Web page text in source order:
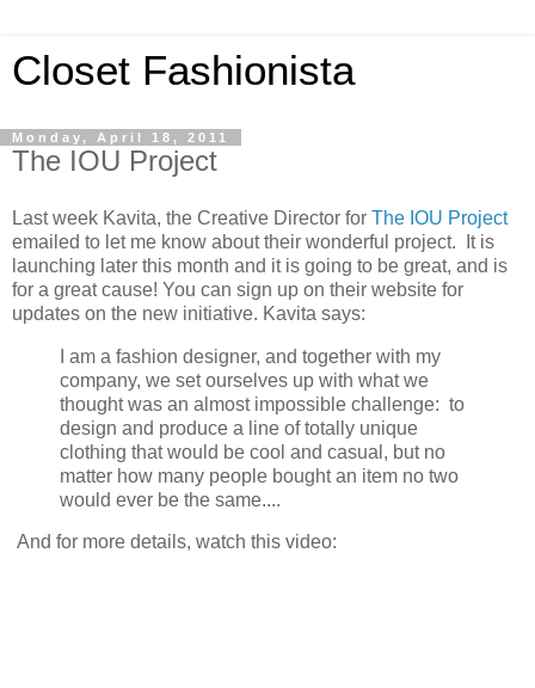
Closet Fashionista
Monday, April 18, 2011
The IOU Project
Last week Kavita, the Creative Director for The IOU Project
emailed to let me know about their wonderful project. It is
launching later this month and it is going to be great, and is
for a great cause! You can sign up on their website for
updates on the new initiative. Kavita says:
I am a fashion designer, and together with my
company, we set ourselves up with what we
thought was an almost impossible challenge: to
design and produce a line of totally unique
clothing that would be cool and casual, but no
matter how many people bought an item no two
would ever be the same....
And for more details, watch this video: